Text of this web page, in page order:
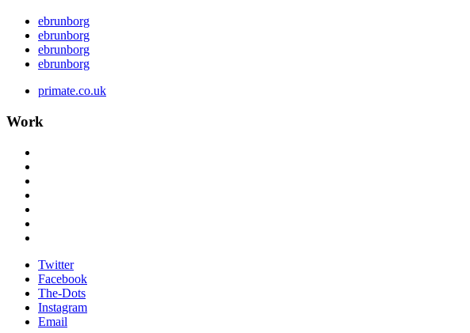
ebrunborg
ebrunborg
ebrunborg
ebrunborg
primate.co.uk
Work
Twitter
Facebook
The-Dots
Instagram
Email